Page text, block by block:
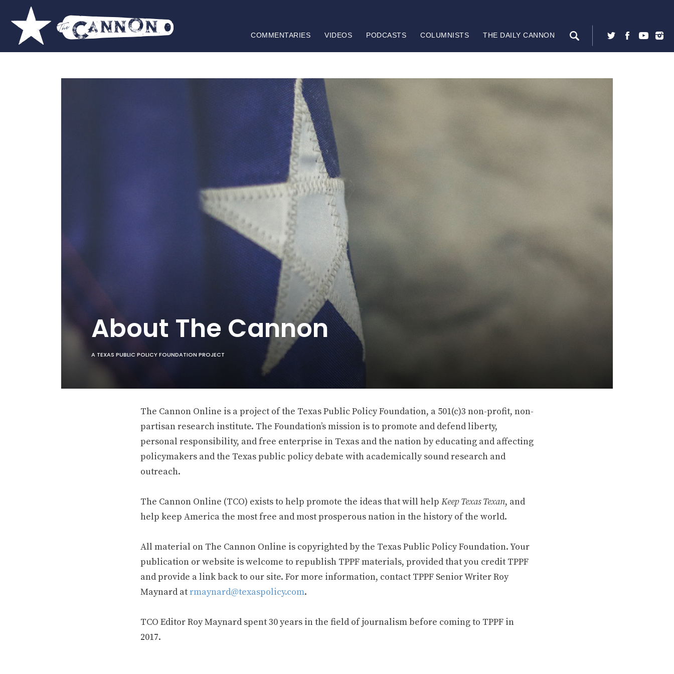
COMMENTARIES VIDEOS PODCASTS COLUMNISTS THE DAILY CANNON
About The Cannon
A TEXAS PUBLIC POLICY FOUNDATION PROJECT
The Cannon Online is a project of the Texas Public Policy Foundation, a 501(c)3 non-profit, non-
partisan research institute. The Foundation’s mission is to promote and defend liberty,
personal responsibility, and free enterprise in Texas and the nation by educating and affecting
policymakers and the Texas public policy debate with academically sound research and
outreach.
The Cannon Online (TCO) exists to help promote the ideas that will help Keep Texas Texan, and
help keep America the most free and most prosperous nation in the history of the world.
All material on The Cannon Online is copyrighted by the Texas Public Policy Foundation. Your
publication or website is welcome to republish TPPF materials, provided that you credit TPPF
and provide a link back to our site. For more information, contact TPPF Senior Writer Roy
Maynard atrmaynard@texaspolicy.com.
TCO Editor Roy Maynard spent 30 years in the field of journalism before coming to TPPF in
2017.